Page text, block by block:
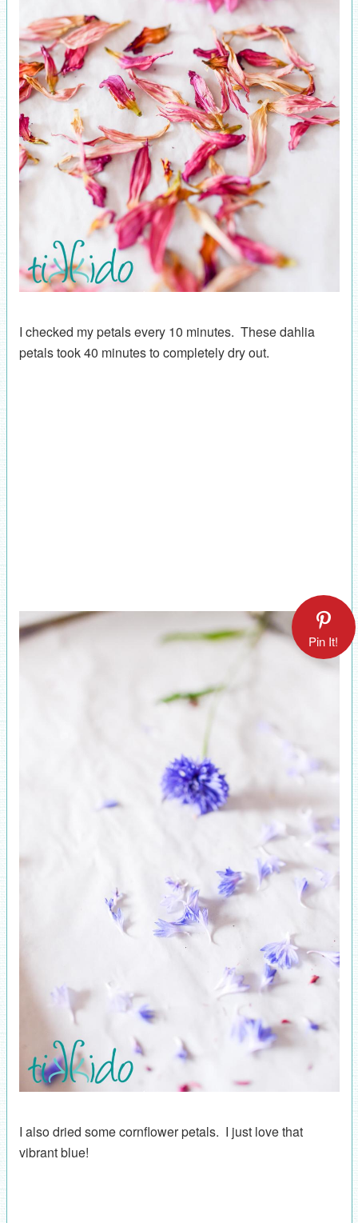
I checked my petals every 10 minutes. These dahlia
petals took 40 minutes to completely dry out.
Pin It!
I also dried some cornflower petals. I just love that
vibrant blue!